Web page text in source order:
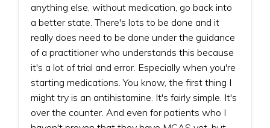
anything else, without medication, go back into
a better state. There's lots to be done and it
really does need to be done under the guidance
of a practitioner who understands this because
it's a lot of trial and error. Especially when you're
starting medications. You know, the first thing I
might try is an antihistamine. It's fairly simple. It's
over the counter. And even for patients who I